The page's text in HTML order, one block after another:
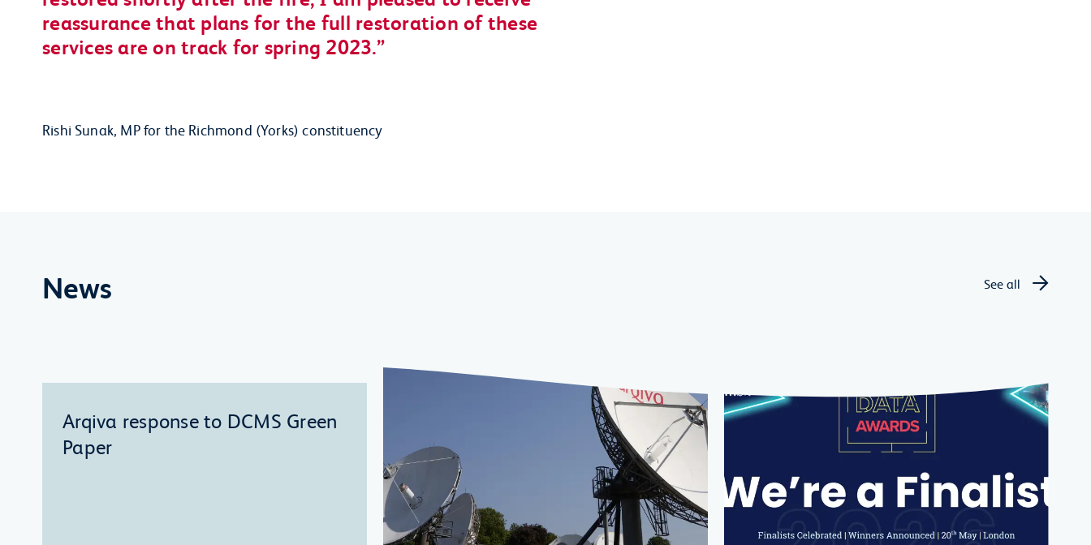
reassurance that plans for the full restoration of these
services are on track for spring 2023.
Rishi Sunak, MP for the Richmond (Yorks) constituency
News See all
Arqiva response to DCMS Green
Paper